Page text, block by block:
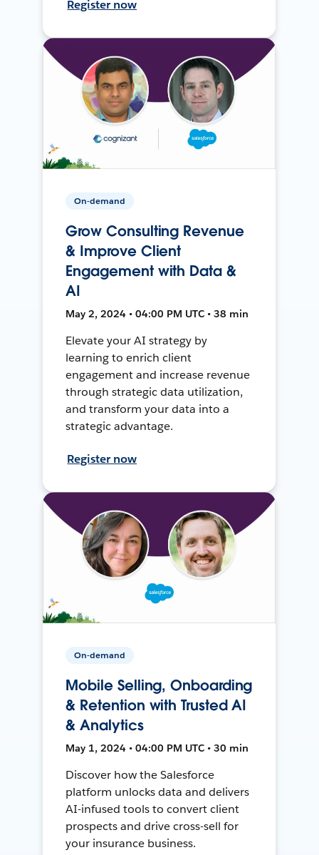
Register now
On-demand
Grow Consulting Revenue
& Improve Client
Engagement with Data &
AI
May 2, 2024 • 04:00 PM UTC • 38 min
Elevate your AI strategy by
learning to enrich client
engagement and increase revenue
through strategic data utilization,
and transform your data into a
strategic advantage.
Register now
On-demand
Mobile Selling, Onboarding
& Retention with Trusted AI
& Analytics
May 1, 2024 • 04:00 PM UTC • 30 min
Discover how the Salesforce
platform unlocks data and delivers
AI-infused tools to convert client
prospects and drive cross-sell for
your insurance business.